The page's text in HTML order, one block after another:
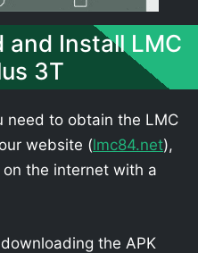
and Install LMC
3T
need to obtain the LMC
website (lmc84.net),
the internet with a
the APK